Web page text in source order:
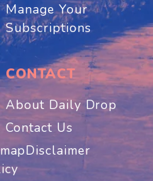
Manage Your
Subscriptions
CONTACT
About Daily Drop
Contact Us
Disclaimer